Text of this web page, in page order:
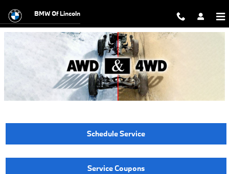
AWD vs 4WD - What's the
BMW Of Lincoln
Schedule Service
Service Coupons